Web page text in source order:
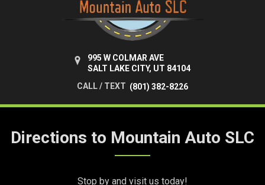
995 W COLMAR AVE
SALT LAKE CITY, UT 84104
CALL / TEXT (801) 382-8226
Directions to Mountain Auto SLC
Stop by and visit us today!